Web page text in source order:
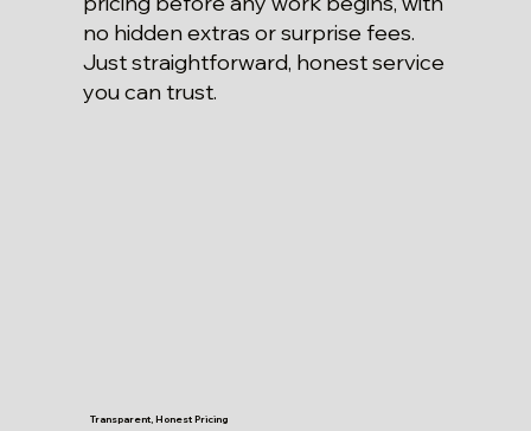
no hidden extras or surprise fees.
Just straightforward, honest service
you can trust.
Transparent, Honest Pricing